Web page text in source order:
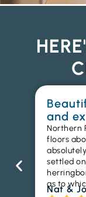
and
Northern
floors
settled
as to
Nat &